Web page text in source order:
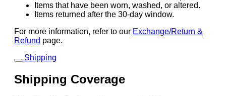
Items that have been worn, washed, or altered.
Items returned after the 30-day window.
For more information, refer to our Exchange/Return &
Refund page.
Shipping
Shipping Coverage